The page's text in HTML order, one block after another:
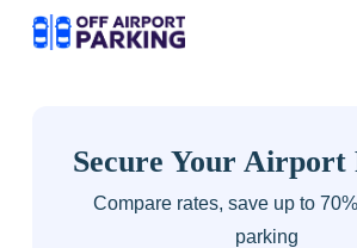
Secure Your Airport
Compare rates, save up to
parking